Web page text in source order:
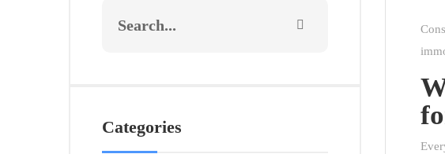
Categories